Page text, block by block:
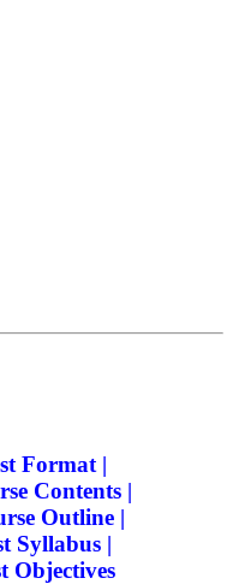
Format |
Contents |
Outline |
Syllabus |
Objectives